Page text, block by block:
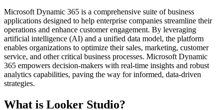
Microsoft Dynamic 365 is a comprehensive suite of business
applications designed to help enterprise companies streamline their
operations and enhance customer engagement. By leveraging
artificial intelligence (AI) and a unified data model, the platform
enables organizations to optimize their sales, marketing, customer
service, and other critical business processes. Microsoft Dynamic
365 empowers decision-makers with real-time insights and robust
analytics capabilities, paving the way for informed, data-driven
strategies.
What is Looker Studio?